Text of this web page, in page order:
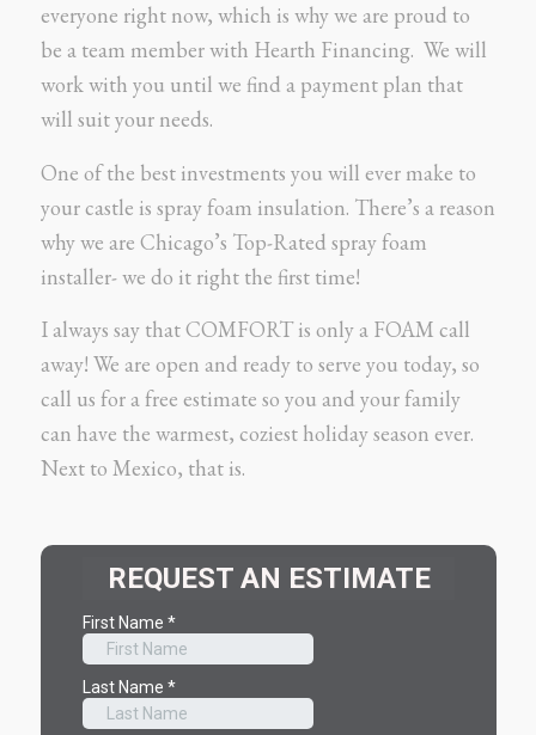
everyone right now, which is why we are proud to
be a team member with Hearth Financing. We will
work with you until we find a payment plan that
will suit your needs.
One of the best investments you will ever make to
your castle is spray foam insulation. There’s a reason
why we are Chicago’s Top-Rated spray foam
installer- we do it right the first time!
I always say that COMFORT is only a FOAM call
away! We are open and ready to serve you today, so
call us for a free estimate so you and your family
can have the warmest, coziest holiday season ever.
Next to Mexico, that is.